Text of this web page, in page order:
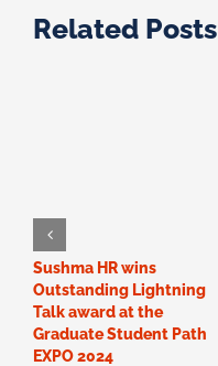
Related Posts
Sushma HR wins
Outstanding Lightning
Talk award at the
Graduate Student Path
EXPO 2024